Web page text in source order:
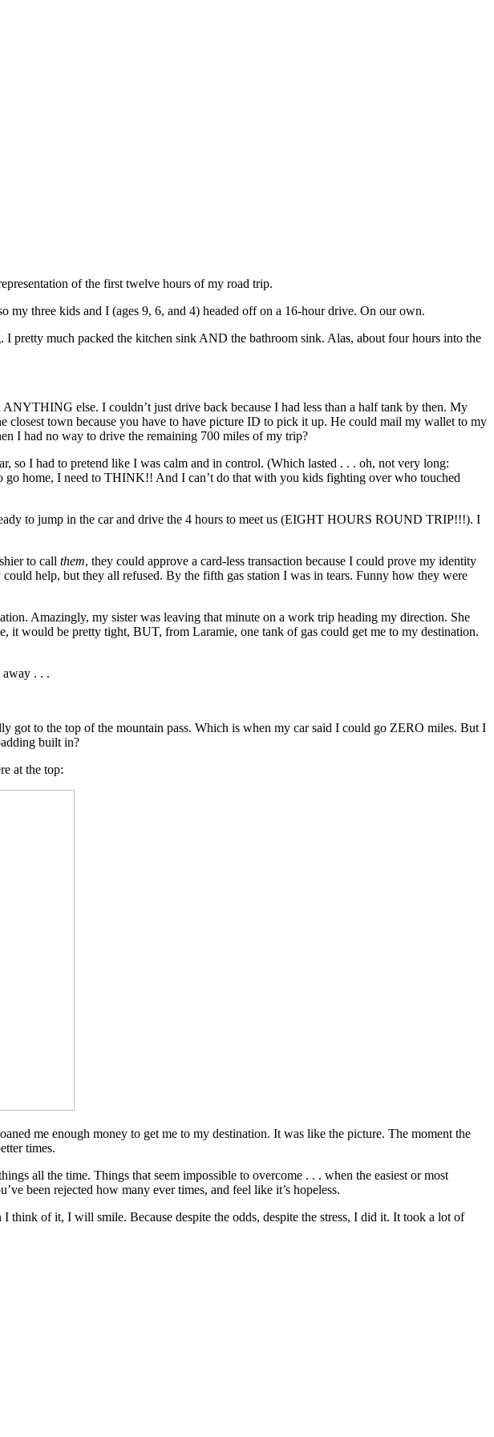
of the first twelve hours of my road trip.
my three kids and I (ages 9, 6, and 4) headed off on a 16-hour drive. On our own.
pretty much packed the kitchen sink AND the bathroom sink. Alas, about four hours into the
else. I couldn’t just drive back because I had less than a half tank by then. My
closest town because you have to have picture ID to pick it up. He could mail my wallet to my
I had no way to drive the remaining 700 miles of my trip?
so I had to pretend like I was calm and in control. (Which lasted . . . oh, not very long:
home, I need to THINK!! And I can’t do that with you kids fighting over who touched
to jump in the car and drive the 4 hours to meet us (EIGHT HOURS ROUND TRIP!!!). I
to call them, they could approve a card-less transaction because I could prove my identity
help, but they all refused. By the fifth gas station I was in tears. Funny how they were
Amazingly, my sister was leaving that minute on a work trip heading my direction. She
it would be pretty tight, BUT, from Laramie, one tank of gas could get me to my destination.
. . .
got to the top of the mountain pass. Which is when my car said I could go ZERO miles. But I
built in?
at the top:
me enough money to get me to my destination. It was like the picture. The moment the
times.
all the time. Things that seem impossible to overcome . . . when the easiest or most
been rejected how many ever times, and feel like it’s hopeless.
of it, I will smile. Because despite the odds, despite the stress, I did it. It took a lot of